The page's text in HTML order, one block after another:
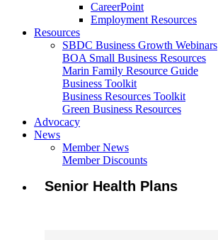
CareerPoint
Employment Resources
Resources
SBDC Business Growth Webinars
BOA Small Business Resources
Marin Family Resource Guide
Business Toolkit
Business Resources Toolkit
Green Business Resources
Advocacy
News
Member News
Member Discounts
Senior Health Plans